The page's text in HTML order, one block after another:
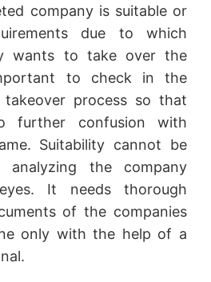
company is suitable or
due to which
wants to take over the
to check in the
process so that
further confusion with
Suitability cannot be
the company
It needs thorough
of the companies
only with the help of a